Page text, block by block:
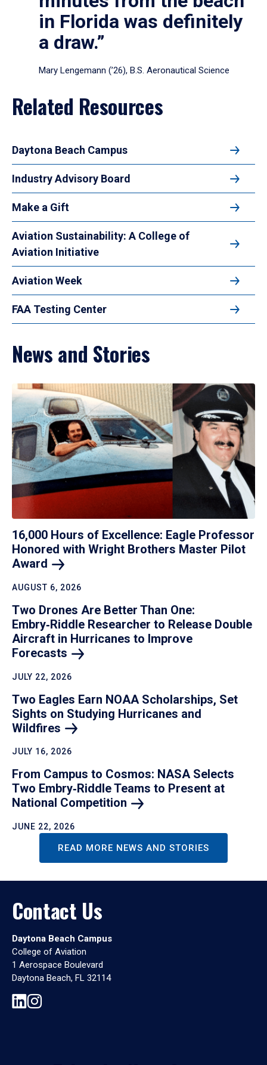
in Florida was definitely
a draw.”
Mary Lengemann (’26), B.S. Aeronautical Science
Related Resources
Daytona Beach Campus
Industry Advisory Board
Make a Gift
Aviation Sustainability: A College of
Aviation Initiative
Aviation Week
FAA Testing Center
News and Stories
16,000 Hours of Excellence: Eagle Professor
Honored with Wright Brothers Master Pilot
Award
AUGUST 6, 2026
Two Drones Are Better Than One:
Embry‑Riddle Researcher to Release Double
Aircraft in Hurricanes to Improve
Forecasts
JULY 22, 2026
Two Eagles Earn NOAA Scholarships, Set
Sights on Studying Hurricanes and
Wildfires
JULY 16, 2026
From Campus to Cosmos: NASA Selects
Two Embry‑Riddle Teams to Present at
National Competition
JUNE 22, 2026
READ MORE NEWS AND STORIES
Contact Us
Daytona Beach Campus
College of Aviation
1 Aerospace Boulevard
Daytona Beach, FL 32114